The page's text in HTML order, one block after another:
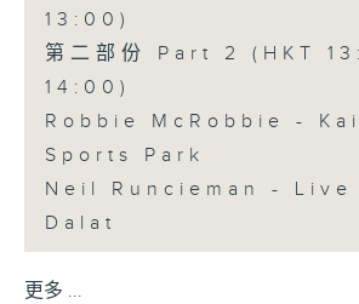
13:00)
第二部份 Part 2 (HKT
14:00)
Robbie McRobbie - Kai
Sports Park
Neil Runcieman - Live
Dalat
更多 ...